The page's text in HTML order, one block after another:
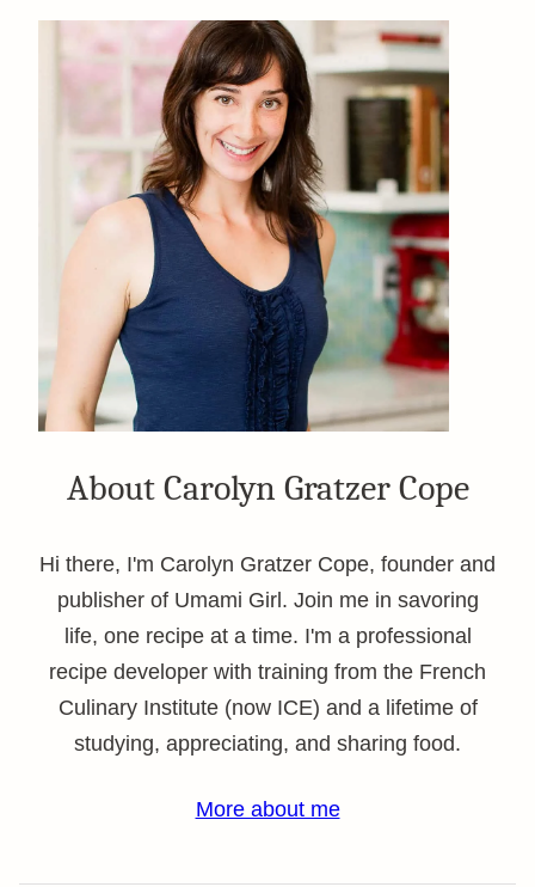
About Carolyn Gratzer Cope
Hi there, I'm Carolyn Gratzer Cope, founder and
publisher of Umami Girl. Join me in savoring
life, one recipe at a time. I'm a professional
recipe developer with training from the French
Culinary Institute (now ICE) and a lifetime of
studying, appreciating, and sharing food.
More about me